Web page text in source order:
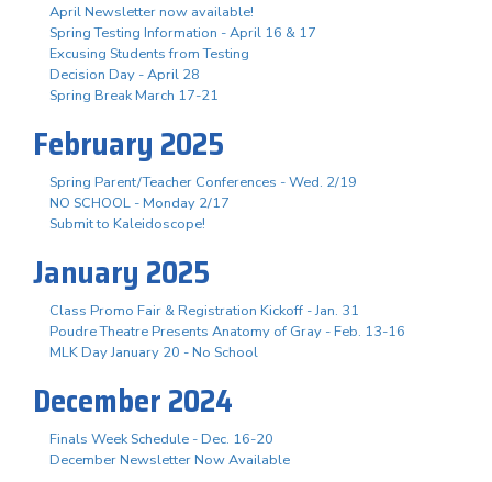
April Newsletter now available!
Spring Testing Information - April 16 & 17
Excusing Students from Testing
Decision Day - April 28
Spring Break March 17-21
February 2025
Spring Parent/Teacher Conferences - Wed. 2/19
NO SCHOOL - Monday 2/17
Submit to Kaleidoscope!
January 2025
Class Promo Fair & Registration Kickoff - Jan. 31
Poudre Theatre Presents Anatomy of Gray - Feb. 13-16
MLK Day January 20 - No School
December 2024
Finals Week Schedule - Dec. 16-20
December Newsletter Now Available